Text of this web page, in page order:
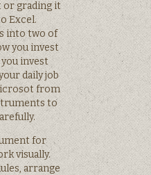
or grading it
Excel.
into two of
you invest
invest
daily job
from
to
for
visually.
arrange